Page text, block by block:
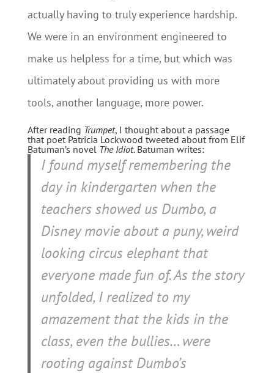
actually having to truly experience hardship.
We were in an environment engineered to
make us helpless for a time, but which was
ultimately about providing us with more
tools, another language, more power.
After reading Trumpet, I thought about a passage
that poet Patricia Lockwood tweeted about from Elif
Batuman’s novel The Idiot. Batuman writes:
I found myself remembering the
day in kindergarten when the
teachers showed us Dumbo, a
Disney movie about a puny, weird
looking circus elephant that
everyone made fun of. As the story
unfolded, I realized to my
amazement that the kids in the
class, even the bullies… were
rooting againstDumbo’s